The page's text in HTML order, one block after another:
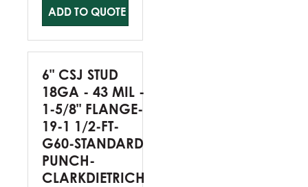
ADD TO QUOTE
6" CSJ STUD
18GA - 43 MIL -
1-5/8" FLANGE-
19-1 1/2-FT-
G60-STANDARD
PUNCH-
CLARKDIETRICH